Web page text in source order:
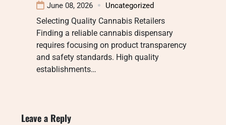
June 08, 2026 Uncategorized
Selecting Quality Cannabis Retailers
Finding a reliable cannabis dispensary
requires focusing on product transparency
and safety standards. High quality
establishments…
Leave a Reply